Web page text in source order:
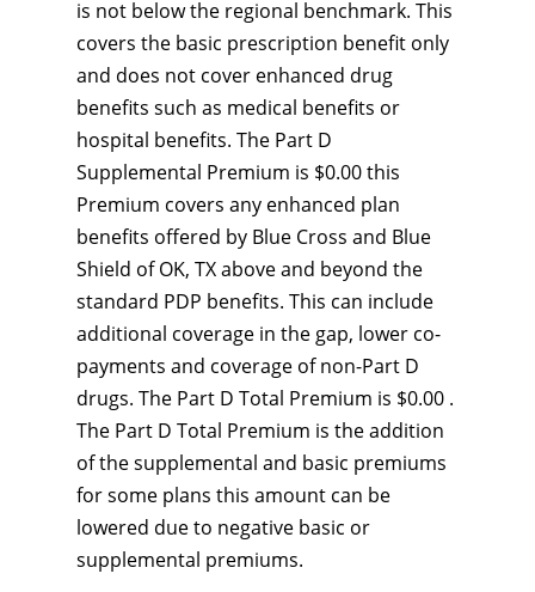
is not below the regional benchmark. This
covers the basic prescription benefit only
and does not cover enhanced drug
benefits such as medical benefits or
hospital benefits. The Part D
Supplemental Premium is $0.00 this
Premium covers any enhanced plan
benefits offered by Blue Cross and Blue
Shield of OK, TX above and beyond the
standard PDP benefits. This can include
additional coverage in the gap, lower co-
payments and coverage of non-Part D
drugs. The Part D Total Premium is $0.00 .
The Part D Total Premium is the addition
of the supplemental and basic premiums
for some plans this amount can be
lowered due to negative basic or
supplemental premiums.